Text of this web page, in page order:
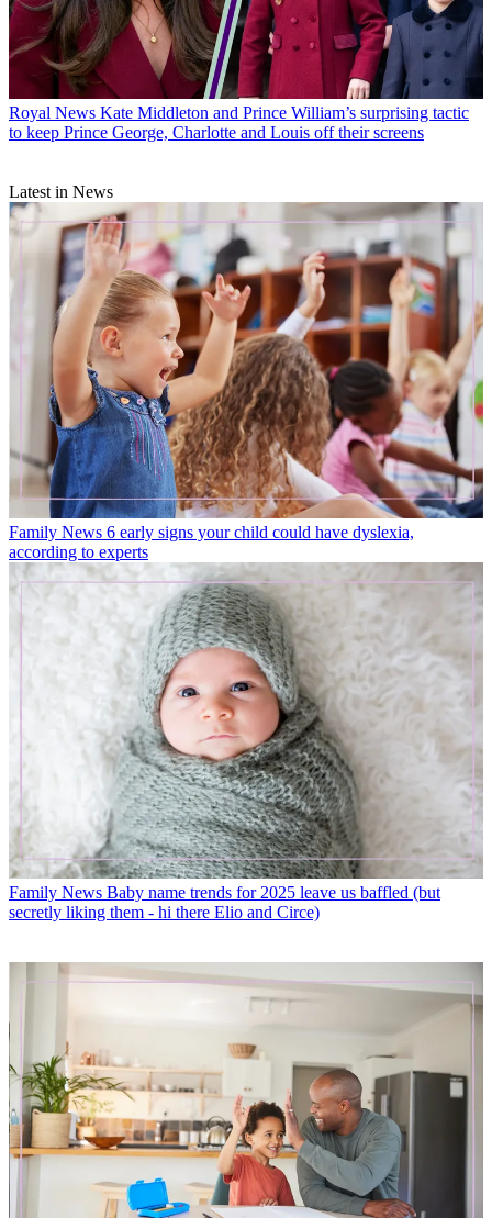
Royal News Kate Middleton and Prince William’s surprising tactic
to keep Prince George, Charlotte and Louis off their screens
Latest in News
Family News 6 early signs your child could have dyslexia,
according to experts
Family News Baby name trends for 2025 leave us baffled (but
secretly liking them - hi there Elio and Circe)